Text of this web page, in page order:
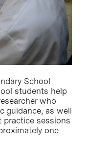
School
students help
who
guidance, as well
practice sessions
one